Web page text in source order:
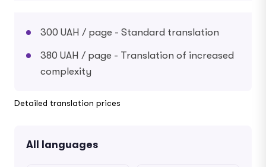
300 UAH / page - Standard translation
380 UAH / page - Translation of increased
complexity
Detailed translation prices
All languages